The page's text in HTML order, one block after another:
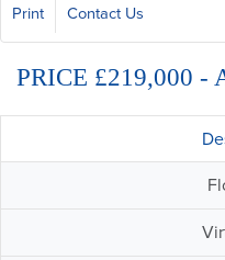
Print
Contact Us
PRICE £219,000 -